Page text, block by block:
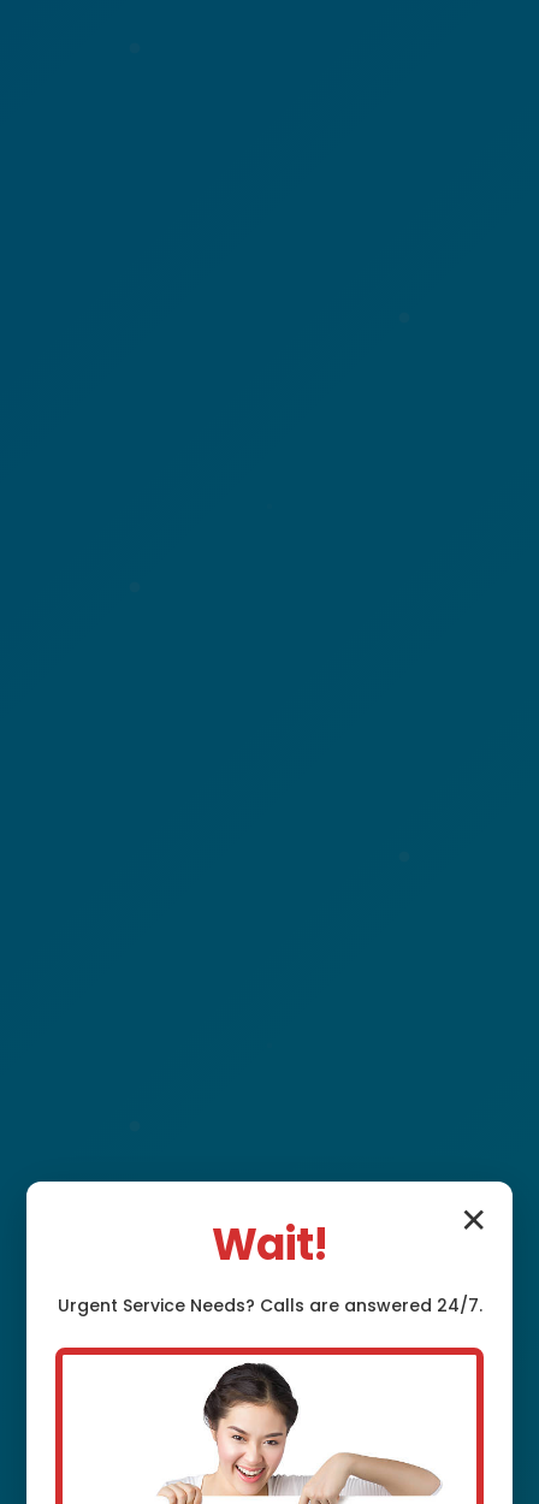
Plumbing Fixture
Installation Iselin,
NJ
✕
Wait!
Urgent ServiceNeeds? Calls are answered 24/7.